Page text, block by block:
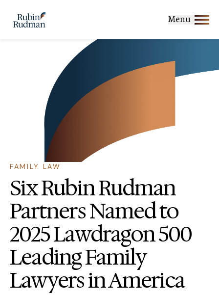
content
Menu
FAMILY LAW
Six Rubin Rudman
Partners Named to
2025 Lawdragon 500
Leading Family
Lawyers in America